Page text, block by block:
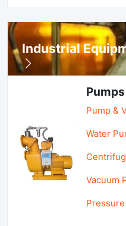
Industrial
Pumps
Pump &
Water
Vacuum